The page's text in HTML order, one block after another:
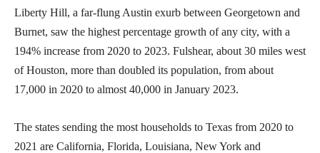
Liberty Hill, a far-flung Austin exurb between Georgetown and
Burnet, saw the highest percentage growth of any city, with a
194% increase from 2020 to 2023. Fulshear, about 30 miles west
of Houston, more than doubled its population, from about
17,000 in 2020 to almost 40,000 in January 2023.
The states sending the most households to Texas from 2020 to
2021 are California, Florida, Louisiana, New York and